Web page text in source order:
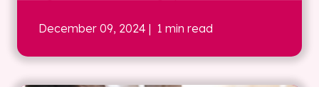
December 09, 2024 | 1 min read